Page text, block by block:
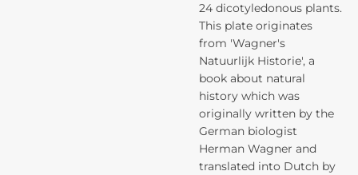
24 dicotyledonous plants.
This plate originates
from 'Wagner's
Natuurlijk Historie', a
book about natural
history which was
originally written by the
German biologist
Herman Wagner and
translated into Dutch by